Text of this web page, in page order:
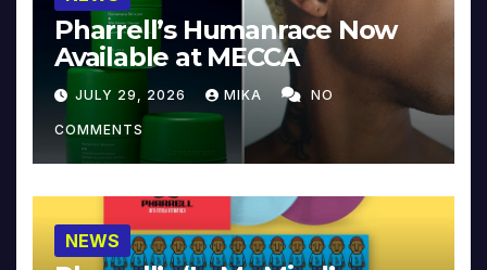
Pharrell’s Humanrace Now
Available at MECCA
JULY 29, 2026 MIKA NO
COMMENTS
NEWS